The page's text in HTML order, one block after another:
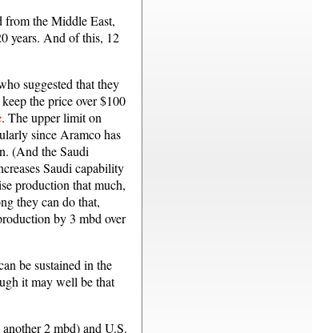
from the Middle East,
years. And of this, 12
suggested that they
the price over $100
. The upper limit on
since Aramco has
(And the Saudi
Saudi capability
production that much,
they can do that,
by 3 mbd over
be sustained in the
it may well be that
2 mbd) and U.S.